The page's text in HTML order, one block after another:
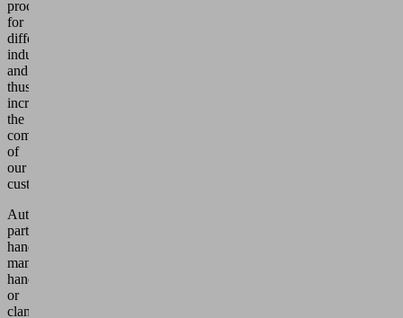
processes
for
different
industries
and
thus
increase
the
competitiveness
of
our
customers.
Automated
parts
handling,
manual
handling
or
clamping